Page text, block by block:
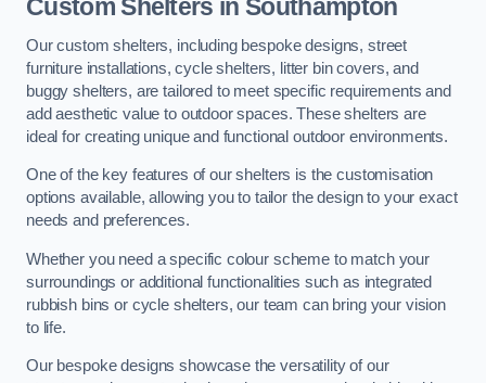
Custom Shelters in Southampton
Our custom shelters, including bespoke designs, street
furniture installations, cycle shelters, litter bin covers, and
buggy shelters, are tailored to meet specific requirements and
add aesthetic value to outdoor spaces. These shelters are
ideal for creating unique and functional outdoor environments.
One of the key features of our shelters is the customisation
options available, allowing you to tailor the design to your exact
needs and preferences.
Whether you need a specific colour scheme to match your
surroundings or additional functionalities such as integrated
rubbish bins or cycle shelters, our team can bring your vision
to life.
Our bespoke designs showcase the versatility of our